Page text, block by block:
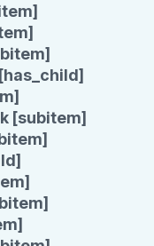
[subitem]